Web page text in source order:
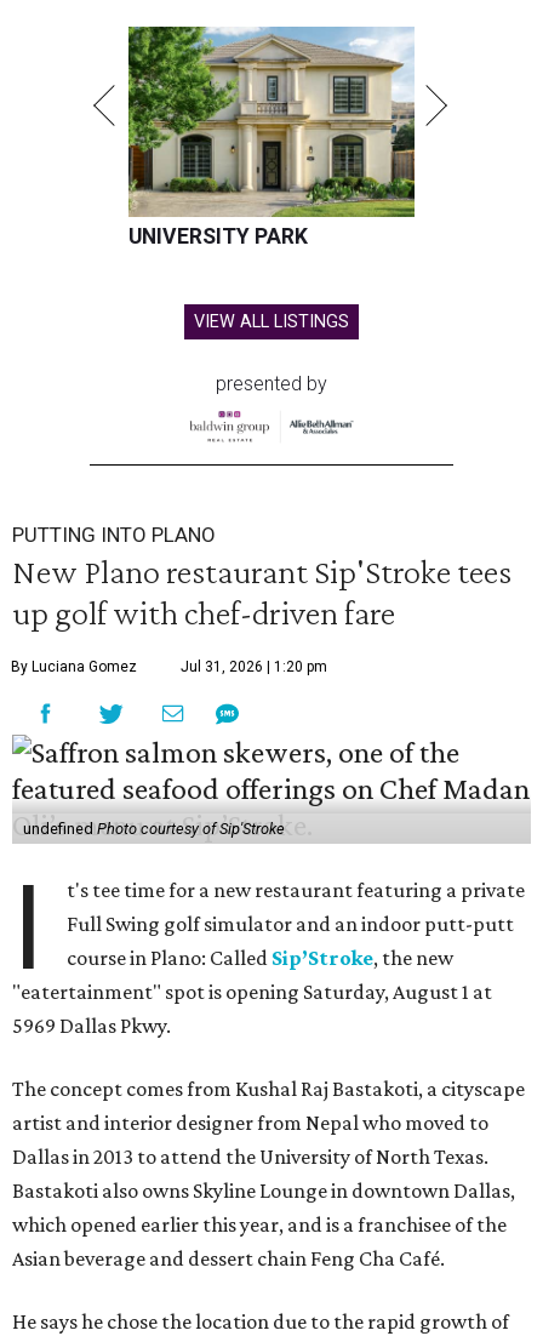
UNIVERSITY PARK
VIEW ALL LISTINGS
presented by
PUTTING INTO PLANO
New Plano restaurant Sip'Stroke tees
up golf with chef-driven fare
By Luciana Gomez Jul 31, 2026 | 1:20 pm
undefinedPhoto courtesy of Sip'Stroke
I
t's tee time for a new restaurant featuring a private
Full Swing golf simulator and an indoor putt-putt
course in Plano: Called Sip’Stroke, the new
"eatertainment" spot is opening Saturday, August 1 at
5969 Dallas Pkwy.
The concept comes from Kushal Raj Bastakoti, a cityscape
artist and interior designer from Nepal who moved to
Dallas in 2013 to attend the University of North Texas.
Bastakoti also owns Skyline Lounge in downtown Dallas,
which opened earlier this year, and is a franchisee of the
Asian beverage and dessert chain Feng Cha Café.
He says he chose the location due to the rapid growth of